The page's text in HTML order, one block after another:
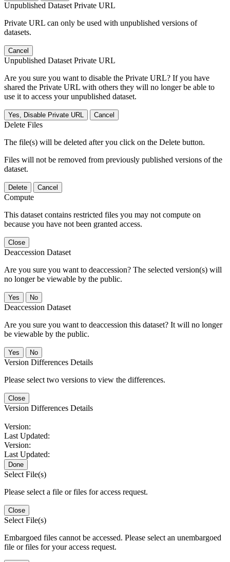
Unpublished Dataset Private URL
Private URL can only be used with unpublished versions of
datasets.
Cancel
Unpublished Dataset Private URL
Are you sure you want to disable the Private URL? If you have
shared the Private URL with others they will no longer be able to
use it to access your unpublished dataset.
Yes, Disable Private URL Cancel
Delete Files
The file(s) will be deleted after you click on the Delete button.
Files will not be removed from previously published versions of the
dataset.
Delete Cancel
Compute
This dataset contains restricted files you may not compute on
because you have not been granted access.
Close
Deaccession Dataset
Are you sure you want to deaccession? The selected version(s) will
no longer be viewable by the public.
No
Deaccession Dataset
Are you sure you want to deaccession this dataset? It will no longer
be viewable by the public.
No
Version Differences Details
Please select two versions to view the differences.
Close
Version Differences Details
Version:
Last Updated:
Version:
Last Updated:
Done
Select File(s)
Please select a file or files for access request.
Close
Select File(s)
Embargoed files cannot be accessed. Please select an unembargoed
file or files for your access request.